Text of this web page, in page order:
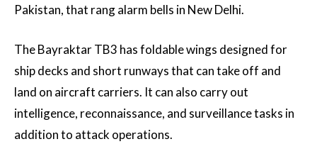
Pakistan, that rang alarm bells in New Delhi.
The Bayraktar TB3 has foldable wings designed for
ship decks and short runways that can take off and
land on aircraft carriers. It can also carry out
intelligence, reconnaissance, and surveillance tasks in
addition to attack operations.